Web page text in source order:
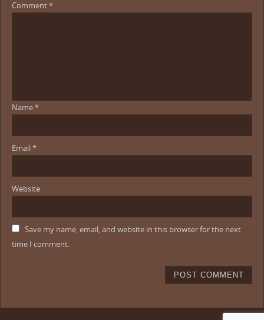
Comment*
Name*
Email*
Website
Save my name, email, and website in this browser for the next
time I comment.